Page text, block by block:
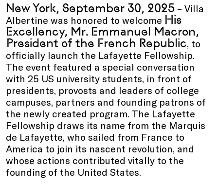
New York, September 30, 2025 – Villa
Albertine was honored to welcome His
Excellency, Mr. Emmanuel Macron,
President of the French Republic, to
officially launch the Lafayette Fellowship.
The event featured a special conversation
with 25 US university students, in front of
presidents, provosts and leaders of college
campuses, partners and founding patrons of
the newly created program. The Lafayette
Fellowship draws its name from the Marquis
de Lafayette, who sailed from France to
America to join its nascent revolution, and
whose actions contributed vitally to the
founding of the United States.